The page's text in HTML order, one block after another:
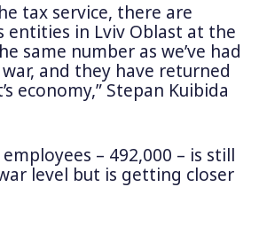
tax service, there are
entities in Lviv Oblast at the
same number as we’ve had
and they have returned
economy,” Stepan Kuibida
– 492,000 – is still
level but is getting closer